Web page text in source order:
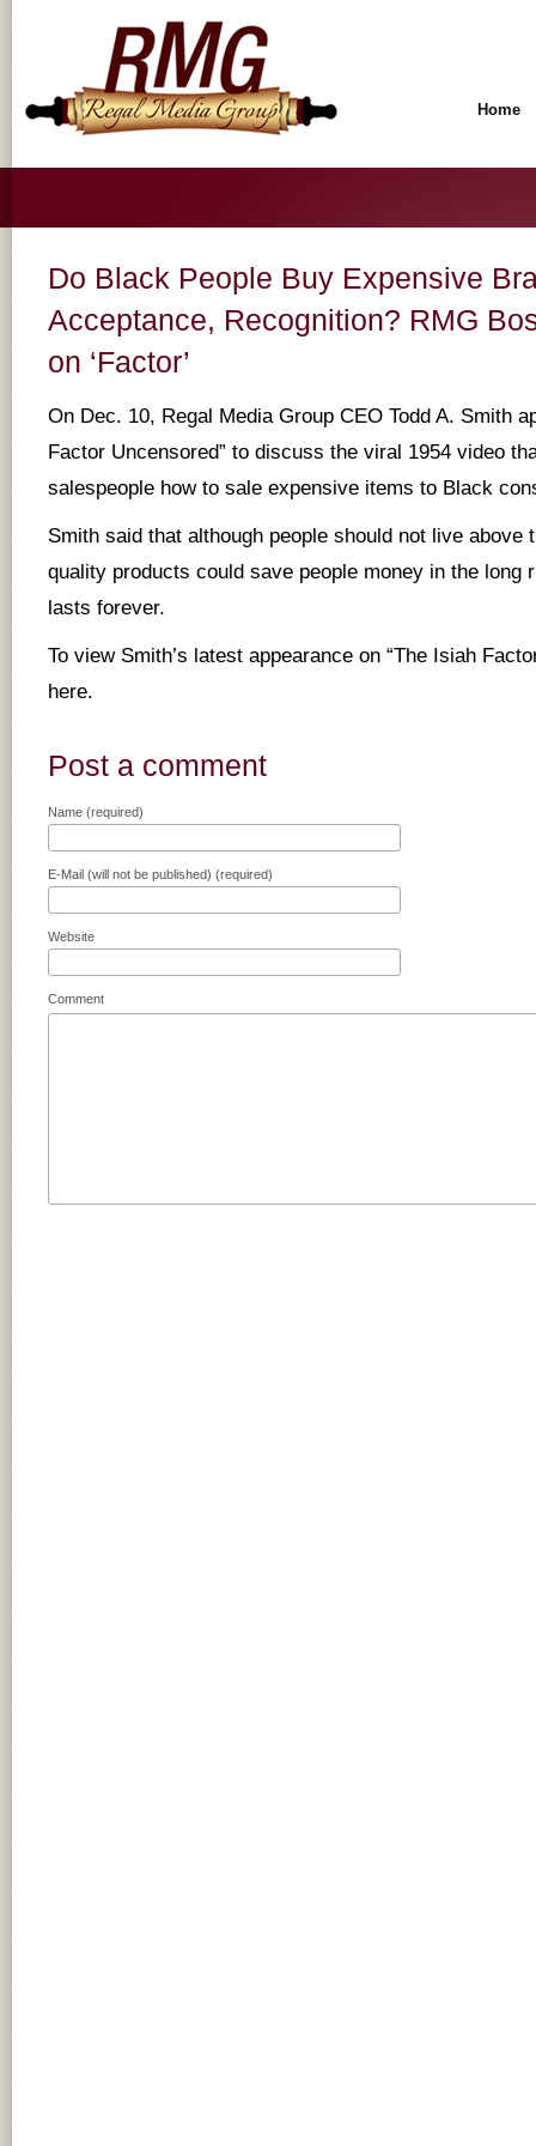
Home
Do Black People Buy Expensive
Acceptance, Recognition? RMG
on ‘Factor’
On Dec. 10, Regal Media Group CEO Todd A. Smith
Factor Uncensored” to discuss the viral 1954 video
salespeople how to sale expensive items to Black
Smith said that although people should not live above
quality products could save people money in the long
lasts forever.
To view Smith’s latest appearance on “The Isiah
here.
Post a comment
Name (required)
E-Mail (will not be published) (required)
Website
Comment